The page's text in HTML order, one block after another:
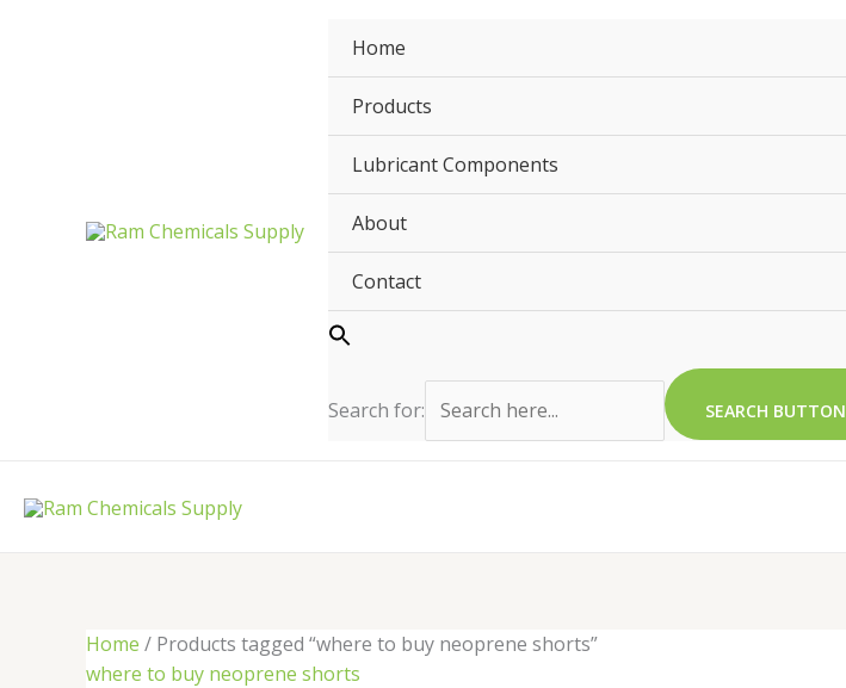
Home
Products
Lubricant Components
About
Contact
Search for: SEARCH BUTTON
Home / Products tagged “where to buy neoprene shorts”
where to buy neoprene shorts